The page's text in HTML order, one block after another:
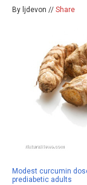
By ljdevon // Share
Modest curcumin
prediabetic adults